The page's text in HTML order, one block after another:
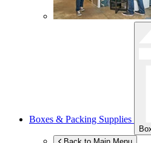
Boxes & Packing Supplies